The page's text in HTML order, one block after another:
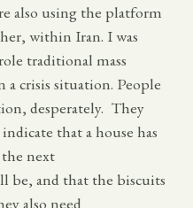
also using the platform
within Iran. I was
traditional mass
a crisis situation. People
desperately. They
that a house has
the next
be, and that the biscuits
also need